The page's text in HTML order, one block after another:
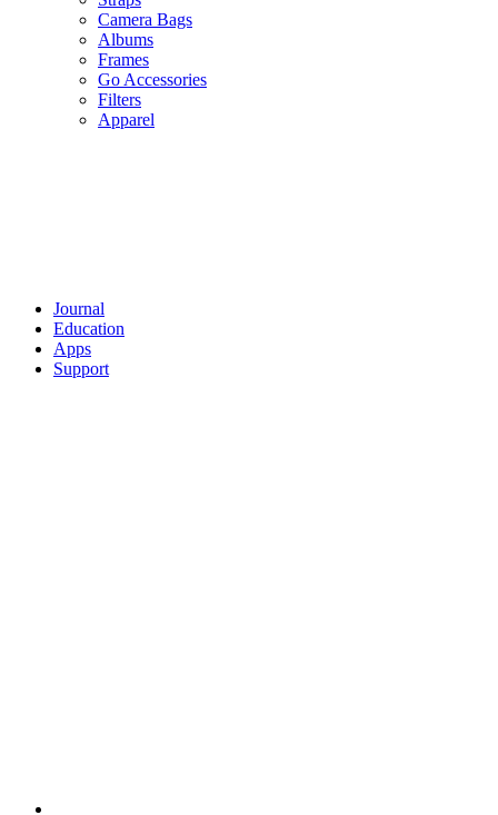
Camera Bags
Albums
Frames
Go Accessories
Filters
Apparel
Journal
Education
Apps
Support